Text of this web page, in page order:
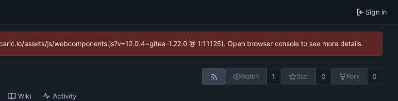
Sign in
assets/js/webcomponents.js?v=12.0.4~gitea-1.22.0 @ 1:11125). Open browser console to see more details.
Watch 1 Star 0 Fork 0
Wiki Activity